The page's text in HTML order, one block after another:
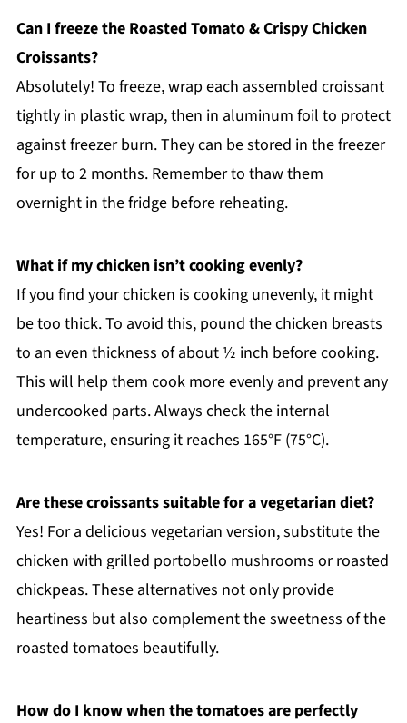
Can I freeze the Roasted Tomato & Crispy Chicken
Croissants?
Absolutely! To freeze, wrap each assembled croissant
tightly in plastic wrap, then in aluminum foil to protect
against freezer burn. They can be stored in the freezer
for up to 2 months. Remember to thaw them
overnight in the fridge before reheating.
What if my chicken isn’t cooking evenly?
If you find your chicken is cooking unevenly, it might
be too thick. To avoid this, pound the chicken breasts
to an even thickness of about ½ inch before cooking.
This will help them cook more evenly and prevent any
undercooked parts. Always check the internal
temperature, ensuring it reaches 165°F (75°C).
Are these croissants suitable for a vegetarian diet?
Yes! For a delicious vegetarian version, substitute the
chicken with grilled portobello mushrooms or roasted
chickpeas. These alternatives not only provide
heartiness but also complement the sweetness of the
roasted tomatoes beautifully.
How do I know when the tomatoes are perfectly